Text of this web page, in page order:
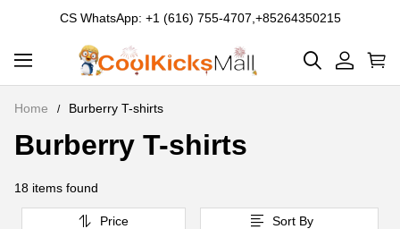
CS WhatsApp: +1 (616) 755-4707,+85264350215
Home Burberry T-shirts
Burberry
shirts
Burberry T-shirts
18 items found
Price Sort By